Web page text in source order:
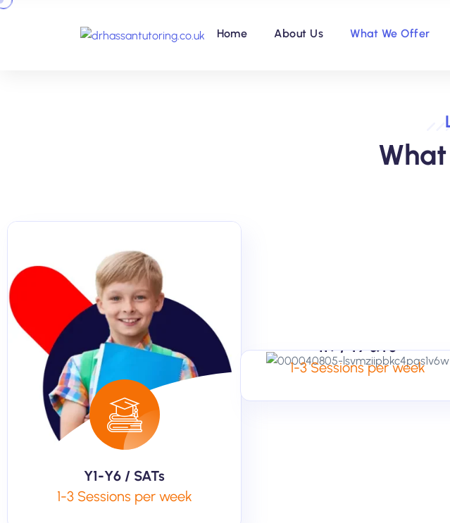
Home About Us What We Offer
Y1-Y6 / SATs
1-3 Sessions per week
11+ / Y7 &Y8
1-3 Sessions per week